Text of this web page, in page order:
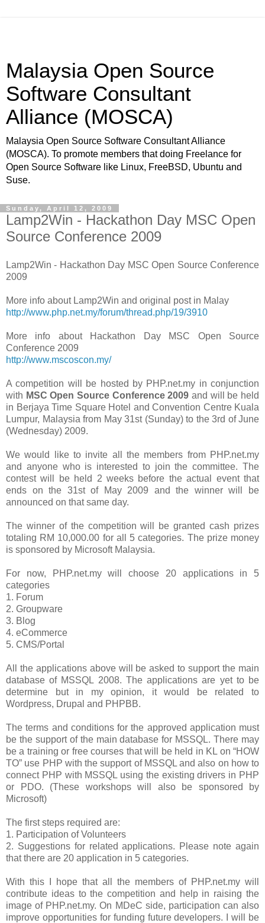
Malaysia Open Source
Software Consultant
Alliance (MOSCA)
Malaysia Open Source Software Consultant Alliance
(MOSCA). To promote members that doing Freelance for
Open Source Software like Linux, FreeBSD, Ubuntu and
Suse.
Sunday, April 12, 2009
Lamp2Win - Hackathon Day MSC Open
Source Conference 2009
Lamp2Win - Hackathon Day MSC Open Source Conference
2009
More info about Lamp2Win and original post in Malay
http://www.php.net.my/forum/thread.php/19/3910
More info about Hackathon Day MSC Open Source
Conference 2009
http://www.mscoscon.my/
A competition will be hosted by PHP.net.my in conjunction
with MSC Open Source Conference 2009 and will be held
in Berjaya Time Square Hotel and Convention Centre Kuala
Lumpur, Malaysia from May 31st (Sunday) to the 3rd of June
(Wednesday) 2009.
We would like to invite all the members from PHP.net.my
and anyone who is interested to join the committee. The
contest will be held 2 weeks before the actual event that
ends on the 31st of May 2009 and the winner will be
announced on that same day.
The winner of the competition will be granted cash prizes
totaling RM 10,000.00 for all 5 categories. The prize money
is sponsored by Microsoft Malaysia.
For now, PHP.net.my will choose 20 applications in 5
categories
1. Forum
2. Groupware
3. Blog
4. eCommerce
5. CMS/Portal
All the applications above will be asked to support the main
database of MSSQL 2008. The applications are yet to be
determine but in my opinion, it would be related to
Wordpress, Drupal and PHPBB.
The terms and conditions for the approved application must
be the support of the main database for MSSQL. There may
be a training or free courses that will be held in KL on “HOW
TO” use PHP with the support of MSSQL and also on how to
connect PHP with MSSQL using the existing drivers in PHP
or PDO. (These workshops will also be sponsored by
Microsoft)
The first steps required are:
1. Participation of Volunteers
2. Suggestions for related applications. Please note again
that there are 20 application in 5 categories.
With this I hope that all the members of PHP.net.my will
contribute ideas to the competition and help in raising the
image of PHP.net.my. On MDeC side, participation can also
improve opportunities for funding future developers. I will be